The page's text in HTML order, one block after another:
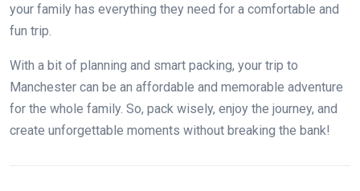
your family has everything they need for a comfortable and
fun trip.
With a bit of planning and smart packing, your trip to
Manchester can be an affordable and memorable adventure
for the whole family. So, pack wisely, enjoy the journey, and
create unforgettable moments without breaking the bank!